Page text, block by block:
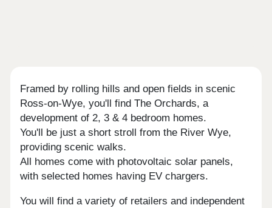
Framed by rolling hills and open fields in scenic
Ross-on-Wye, you'll find The Orchards, a
development of 2, 3 & 4 bedroom homes.
You'll be just a short stroll from the River Wye,
providing scenic walks.
All homes come with photovoltaic solar panels,
with selected homes having EV chargers.
You will find a variety of retailers and independent